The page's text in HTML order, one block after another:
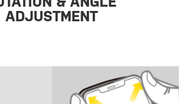
ADJUSTMENT